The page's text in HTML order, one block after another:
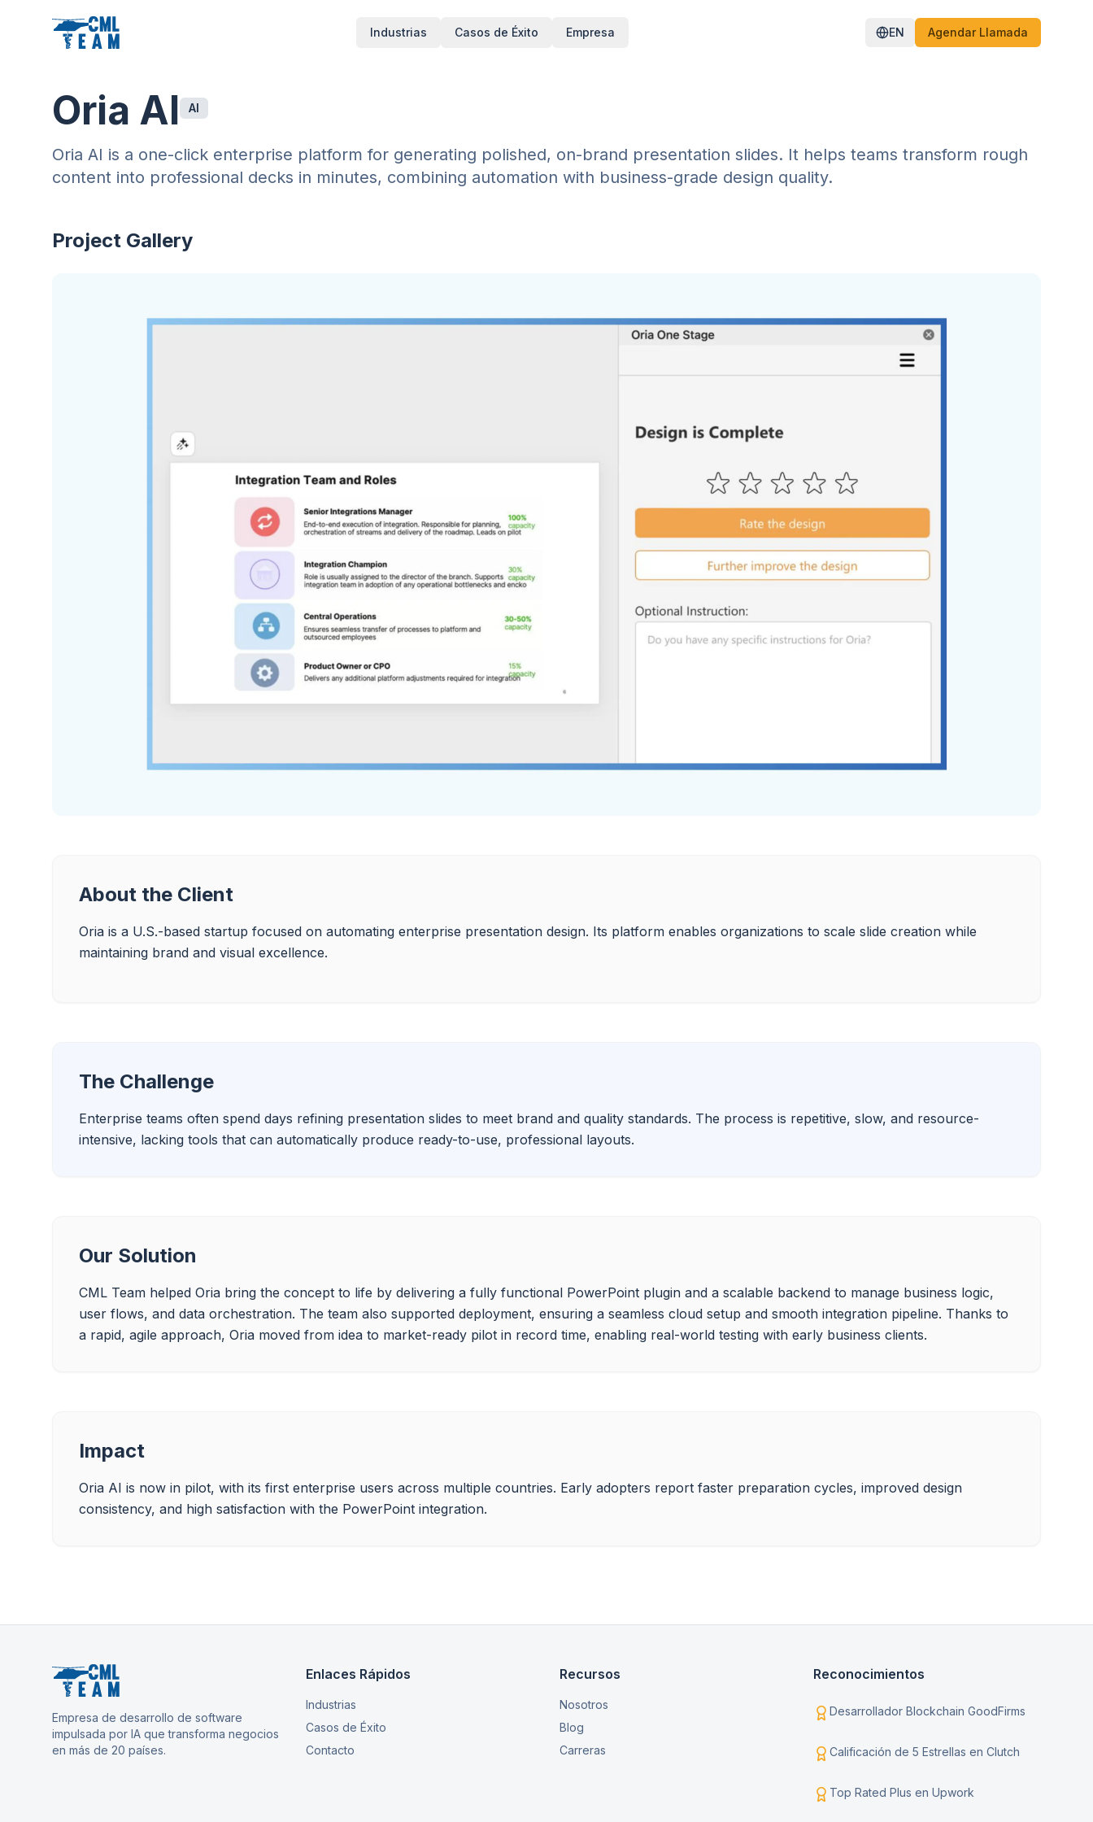
Industrias Casos de Éxito Empresa EN Agendar Llamada
Oria AI AI
Oria AI is a one-click enterprise platform for generating polished, on-brand presentation slides. It helps teams transform rough
content into professional decks in minutes, combining automation with business-grade design quality.
Project Gallery
About the Client
Oria is a U.S.-based startup focused on automating enterprise presentation design. Its platform enables organizations to scale slide creation while
maintaining brand and visual excellence.
The Challenge
Enterprise teams often spend days refining presentation slides to meet brand and quality standards. The process is repetitive, slow, and resource-
intensive, lacking tools that can automatically produce ready-to-use, professional layouts.
Our Solution
CML Team helped Oria bring the concept to life by delivering a fully functional PowerPoint plugin and a scalable backend to manage business logic,
user flows, and data orchestration. The team also supported deployment, ensuring a seamless cloud setup and smooth integration pipeline. Thanks to
a rapid, agile approach, Oria moved from idea to market-ready pilot in record time, enabling real-world testing with early business clients.
Impact
Oria AI is now in pilot, with its first enterprise users across multiple countries. Early adopters report faster preparation cycles, improved design
consistency, and high satisfaction with the PowerPoint integration.
Empresa de desarrollo de software
impulsada por IA que transforma negocios
en más de 20 países.
Enlaces Rápidos
Industrias
Casos de Éxito
Contacto
Recursos
Nosotros
Blog
Carreras
Reconocimientos
Desarrollador Blockchain GoodFirms
Calificación de 5 Estrellas en Clutch
Top Rated Plus en Upwork